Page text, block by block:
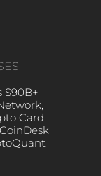
$90B+
Card